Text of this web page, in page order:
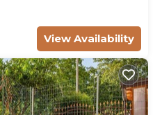
View Availability